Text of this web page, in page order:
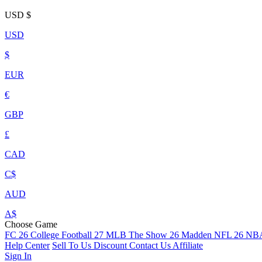
USD $
USD
$
EUR
€
GBP
£
CAD
C$
AUD
A$
Choose Game
FC 26 College Football 27 MLB The Show 26 Madden NFL 26
Help Center Sell To Us Discount Contact Us Affiliate
Sign In